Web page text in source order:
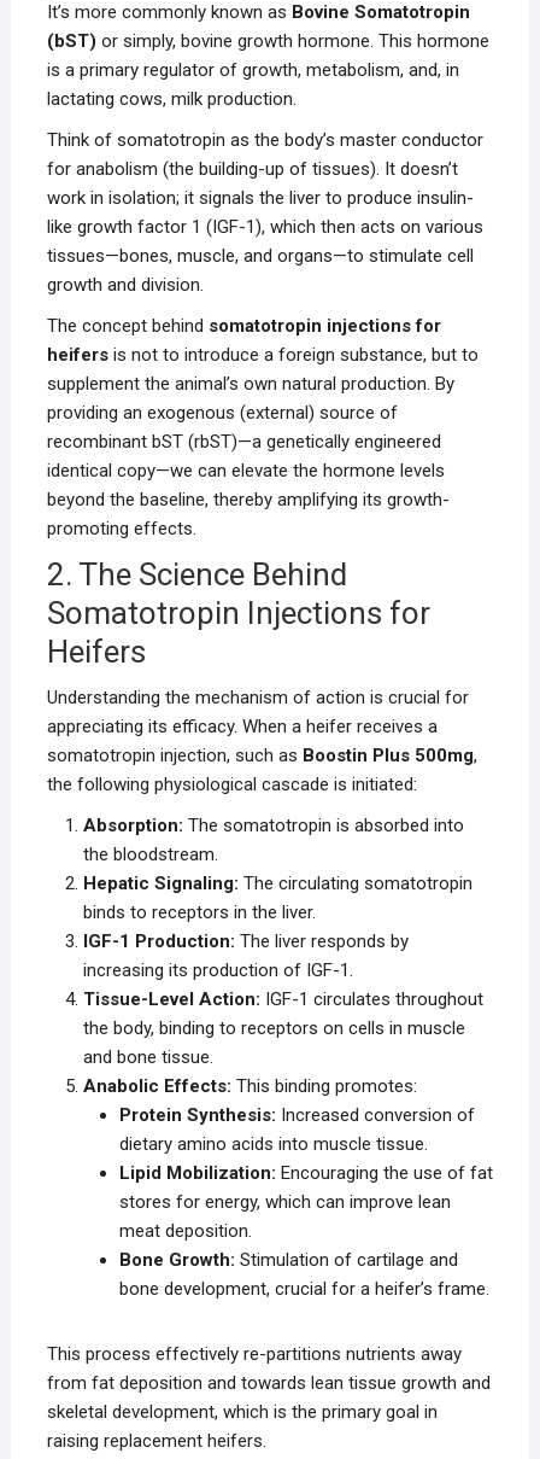
It’s more commonly known as Bovine Somatotropin
(bST) or simply, bovine growth hormone. This hormone
is a primary regulator of growth, metabolism, and, in
lactating cows, milk production.
Think of somatotropin as the body’s master conductor
for anabolism (the building-up of tissues). It doesn’t
work in isolation; it signals the liver to produce insulin-
like growth factor 1 (IGF-1), which then acts on various
tissues—bones, muscle, and organs—to stimulate cell
growth and division.
The concept behind somatotropin injections for
heifersis not to introduce a foreign substance, but to
supplement the animal’s own natural production. By
providing an exogenous (external) source of
recombinant bST (rbST)—a genetically engineered
identical copy—we can elevate the hormone levels
beyond the baseline, thereby amplifying its growth-
promoting effects.
2. The Science Behind
Somatotropin Injections for
Heifers
Understanding the mechanism of action is crucial for
appreciating its efficacy. When a heifer receives a
somatotropin injection, such as Boostin Plus 500mg,
the following physiological cascade is initiated:
Absorption: The somatotropin is absorbed into
the bloodstream.
Hepatic Signaling: The circulating somatotropin
binds to receptors in the liver.
IGF-1 Production: The liver responds by
increasing its production of IGF-1.
Tissue-Level Action: IGF-1 circulates throughout
the body, binding to receptors on cells in muscle
and bone tissue.
Anabolic Effects: This binding promotes:
Protein Synthesis: Increased conversion of
dietary amino acids into muscle tissue.
Lipid Mobilization: Encouraging the use of fat
stores for energy, which can improve lean
meat deposition.
Bone Growth: Stimulation of cartilage and
bone development, crucial for a heifer’s frame.
This process effectively re-partitions nutrients away
from fat deposition and towards lean tissue growth and
skeletal development, which is the primary goal in
raising replacement heifers.